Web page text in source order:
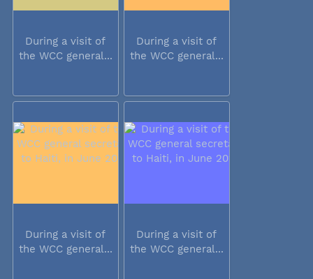
During a visit of
the WCC general...
During a visit of
the WCC general...
During a visit of
the WCC general...
During a visit of
the WCC general...